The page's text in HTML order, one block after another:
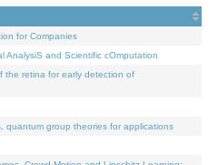
for Companies
AnalysiS and Scientific cOmputation
the retina for early detection of
quantum group theories for applications